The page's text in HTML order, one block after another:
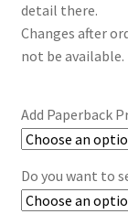
detail there.
Changes after
not be available.
Add Paperback
Do you want to